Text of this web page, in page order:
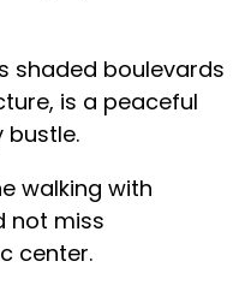
shaded boulevards
is a peaceful
bustle.
walking with
not miss
center.